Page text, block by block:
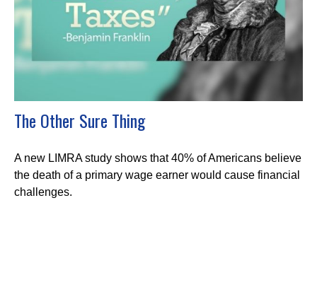
The Other Sure Thing
A new LIMRA study shows that 40% of Americans believe
the death of a primary wage earner would cause financial
challenges.